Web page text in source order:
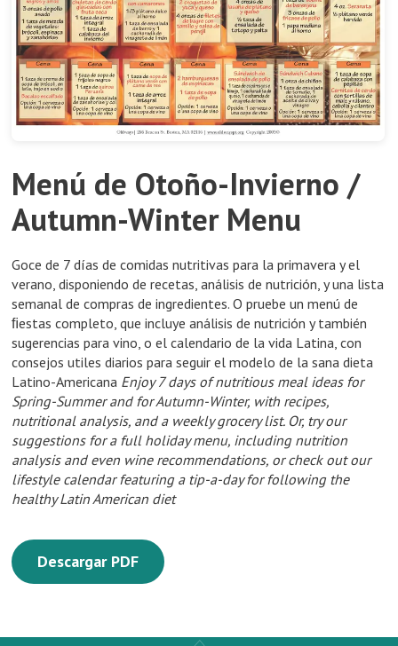
Menú de Otoño-Invierno /
Autumn-Winter Menu
Goce de 7 días de comidas nutritivas para la primavera y el
verano, disponiendo de recetas, análisis de nutrición, y una lista
semanal de compras de ingredientes. O pruebe un menú de
ﬁestas completo, que incluye análisis de nutrición y también
sugerencias para vino, o el calendario de la vida Latina, con
consejos utiles diarios para seguir el modelo de la sana dieta
Latino-Americana Enjoy 7 days of nutritious meal ideas for
Spring-Summer and for Autumn-Winter, with recipes,
nutritional analysis, and a weekly grocery list. Or, try our
suggestions for a full holiday menu, including nutrition
analysis and even wine recommendations, or check out our
lifestyle calendar featuring a tip-a-day for following the
healthy Latin American diet
Descargar PDF